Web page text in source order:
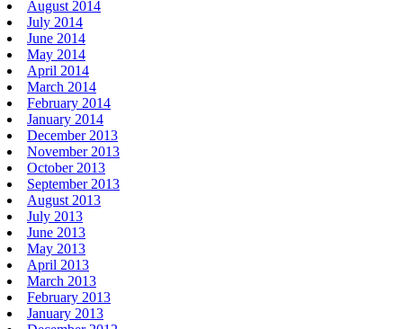
August 2014
July 2014
June 2014
May 2014
April 2014
March 2014
February 2014
January 2014
December 2013
November 2013
October 2013
September 2013
August 2013
July 2013
June 2013
May 2013
April 2013
March 2013
February 2013
January 2013